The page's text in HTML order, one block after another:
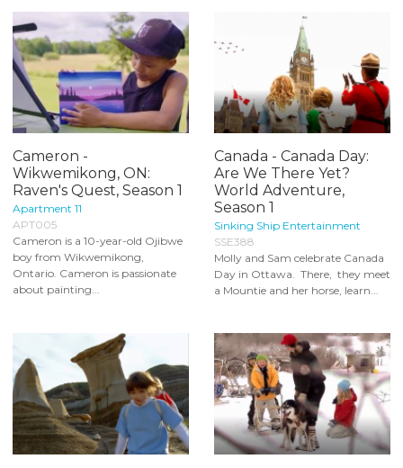
Cameron -
Wikwemikong, ON:
Raven's Quest, Season 1
Apartment 11
APT005
Cameron is a 10-year-old Ojibwe
boy from Wikwemikong,
Ontario. Cameron is passionate
about painting...
Canada - Canada Day:
Are We There Yet?
World Adventure,
Season 1
Sinking Ship Entertainment
SSE388
Molly and Sam celebrate Canada
Day in Ottawa. There, they meet
a Mountie and her horse, learn...